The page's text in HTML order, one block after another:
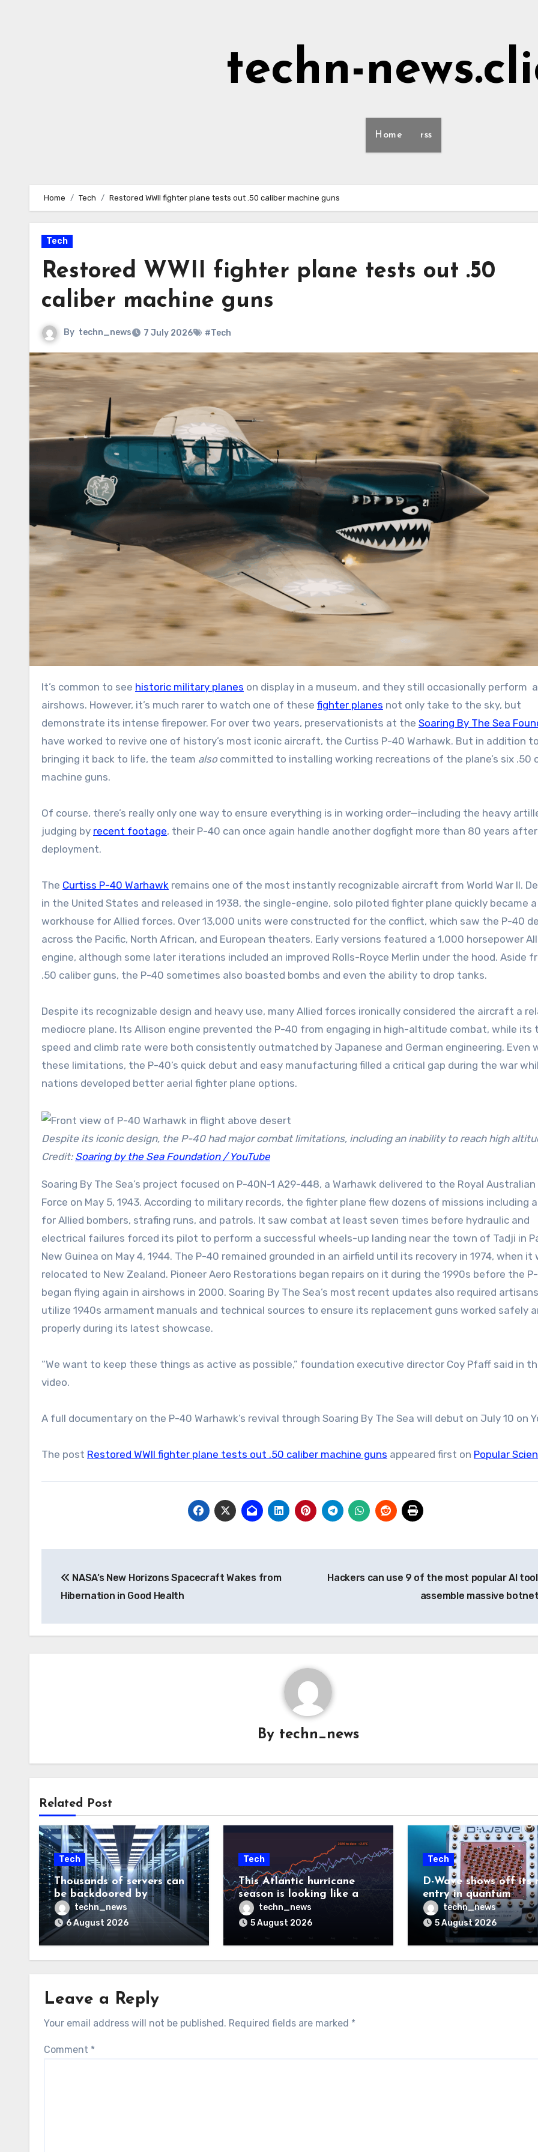
techn-
Home rss
Home Tech Restored WWII fighter plane tests out .50 caliber machine guns
Tech
Restored WWII fighter plane tests out .50
caliber machine guns
By techn_news 7 July 2026 #Tech
It’s common to see historic military planes on display in a museum, and they still occasionally perform
airshows. However, it’s much rarer to watch one of these fighter planes not only take to the sky, but
demonstrate its intense firepower. For over two years, preservationists at the Soaring By The Sea
have worked to revive one of history’s most iconic aircraft, the Curtiss P-40 Warhawk. But in addition
bringing it back to life, the team alsocommitted to installing working recreations of the plane’s six .50
machine guns.
Of course, there’s really only one way to ensure everything is in working order—including the heavy
judging by recent footage, their P-40 can once again handle another dogfight more than 80 years
deployment.
The Curtiss P-40 Warhawk remains one of the most instantly recognizable aircraft from World War II.
in the United States and released in 1938, the single-engine, solo piloted fighter plane quickly became
workhouse for Allied forces. Over 13,000 units were constructed for the conflict, which saw the P-40
across the Pacific, North African, and European theaters. Early versions featured a 1,000 horsepower
engine, although some later iterations included an improved Rolls-Royce Merlin under the hood. Aside
.50 caliber guns, the P-40 sometimes also boasted bombs and even the ability to drop tanks.
Despite its recognizable design and heavy use, many Allied forces ironically considered the aircraft a
mediocre plane. Its Allison engine prevented the P-40 from engaging in high-altitude combat, while its
speed and climb rate were both consistently outmatched by Japanese and German engineering. Even
these limitations, the P-40’s quick debut and easy manufacturing filled a critical gap during the war
nations developed better aerial fighter plane options.
Despite its iconic design, the P-40 had major combat limitations, including an inability to reach high
Credit: Soaring by the Sea Foundation / YouTube
Soaring By The Sea’s project focused on P-40N-1 A29-448, a Warhawk delivered to the Royal Australian
Force on May 5, 1943. According to military records, the fighter plane flew dozens of missions including
for Allied bombers, strafing runs, and patrols. It saw combat at least seven times before hydraulic and
electrical failures forced its pilot to perform a successful wheels-up landing near the town of Tadji in
New Guinea on May 4, 1944. The P-40 remained grounded in an airfield until its recovery in 1974, when it
relocated to New Zealand. Pioneer Aero Restorations began repairs on it during the 1990s before the
began flying again in airshows in 2000. Soaring By The Sea’s most recent updates also required
utilize 1940s armament manuals and technical sources to ensure its replacement guns worked safely
properly during its latest showcase.
“We want to keep these things as active as possible,” foundation executive director Coy Pfaff said in
video.
A full documentary on the P-40 Warhawk’s revival through Soaring By The Sea will debut on July 10 on
The post Restored WWII fighter plane tests out .50 caliber machine guns appeared first on Popular
navigation
NASA’s New Horizons Spacecraft Wakes from
Hibernation in Good Health
Hackers can use 9 of the most popular AI
assemble massive
By techn_news
Related Post
Tech
Thousands of servers can
be backdoored by
exploiting buggy
motherboard controllers
techn_news
6 August 2026
Tech
This Atlantic hurricane
season is looking like a
dud, but there will be a
price to pay
techn_news
5 August 2026
Tech
D-Wave shows off its
entry in quantum
computing race
techn_news
5 August 2026
Leave a Reply
Your email address will not be published. Required fields are marked *
Comment *